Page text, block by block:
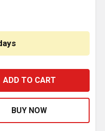
AIR FILTER
OF CABIN AIR